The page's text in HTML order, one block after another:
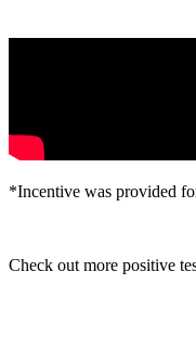
*Incentive was provided
Check out more positive